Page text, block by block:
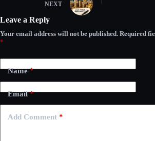
NEXT
Leave a Reply
Your email address will not be published. Required
*
Name*
Email*
Add Comment *